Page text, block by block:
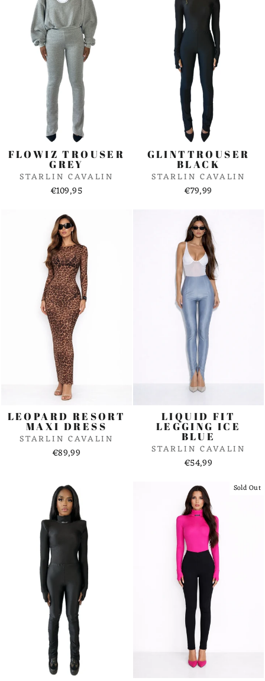
FLOWIZ TROUSER
GREY
STARLIN CAVALIN
€109,95
GLINTTROUSER
BLACK
STARLIN CAVALIN
€79,99
LEOPARD RESORT
MAXI DRESS
STARLIN CAVALIN
€89,99
LIQUID FIT
LEGGING ICE
BLUE
STARLIN CAVALIN
€54,99
Sold Out